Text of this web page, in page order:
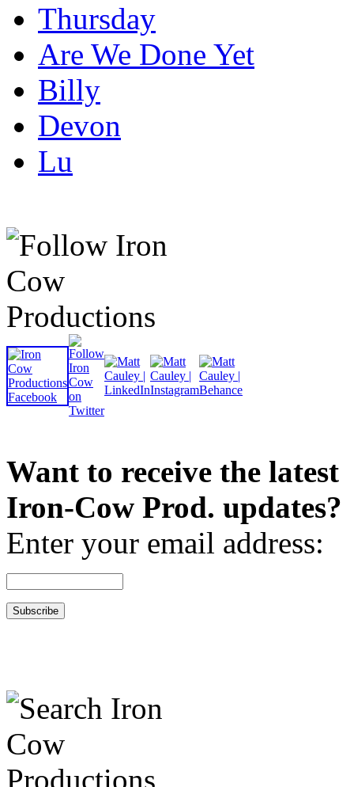
Thursday
Are We Done Yet
Billy
Devon
Lu
Want to receive the latest
Iron-Cow Prod. updates?
Enter your email address: